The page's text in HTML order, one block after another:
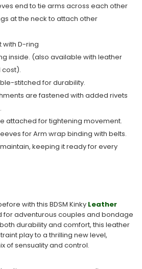
end to tie arms across each other
at the neck to attach other
with D-ring
inside. (also available with leather
cost).
stitched for durability.
are fastened with added rivets
attached for tightening movement.
for Arm wrap binding with belts.
keeping it ready for every
with this BDSM Kinky Leather
for adventurous couples and bondage
durability and comfort, this leather
play to a thrilling new level,
of sensuality and control.